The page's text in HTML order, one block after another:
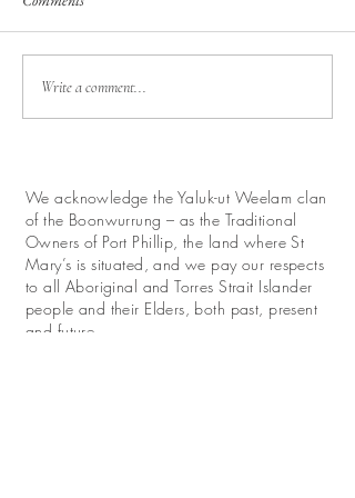
Write a comment...
We acknowledge the Yaluk-ut Weelam clan
of the Boonwurrung – as the Traditional
Owners of Port Phillip, the land where St
Mary’s is situated, and we pay our respects
to all Aboriginal and Torres Strait Islander
people and their Elders, both past, present
and future.